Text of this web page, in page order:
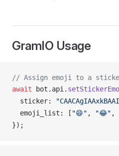
GramIO Usage
// Assign emoji to a
await
bot . api .
sticker:
emoji_list : [ "😄" , "😂" ,
});